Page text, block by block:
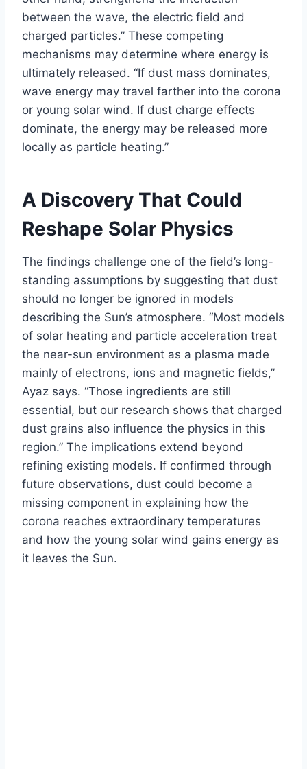
between the wave, the electric field and
charged particles.” These competing
mechanisms may determine where energy is
ultimately released. “If dust mass dominates,
wave energy may travel farther into the corona
or young solar wind. If dust charge effects
dominate, the energy may be released more
locally as particle heating.”
A Discovery That Could
Reshape Solar Physics
The findings challenge one of the field’s long-
standing assumptions by suggesting that dust
should no longer be ignored in models
describing the Sun’s atmosphere. “Most models
of solar heating and particle acceleration treat
the near-sun environment as a plasma made
mainly of electrons, ions and magnetic fields,”
Ayaz says. “Those ingredients are still
essential, but our research shows that charged
dust grains also influence the physics in this
region.” The implications extend beyond
refining existing models. If confirmed through
future observations, dust could become a
missing component in explaining how the
corona reaches extraordinary temperatures
and how the young solar wind gains energy as
it leaves the Sun.